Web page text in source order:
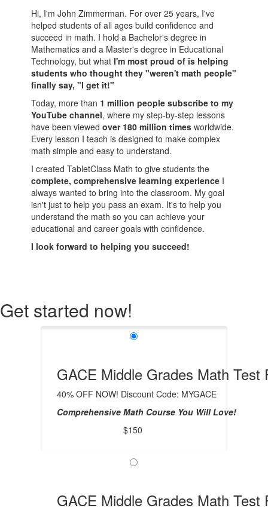
Hi, I'm John Zimmerman. For over 25 years, I've
helped students of all ages build confidence and
succeed in math. I hold a Bachelor's degree in
Mathematics and a Master's degree in Educational
Technology, but whatI'm most proud of is helping
students who thought they "weren't math people"
finally say, "I get it!"
Today, more than 1 million people subscribe to my
YouTube channel, where my step-by-step lessons
have been viewedover 180 million times worldwide.
Every lesson I teach is designed to make complex
math simple and easy to understand.
I created TabletClass Math to give students the
complete, comprehensive learning experience I
always wanted to bring into the classroom. My goal
isn't just to help you pass an exam. It's to help you
understand the math so you can achieve your
educational and career goals with confidence.
I look forward to helping you succeed!
Get started now!
GACE Middle Grades Math
40% OFF NOW! Discount Code: MYGACE
Comprehensive Math Course You Will Love!
$150
GACE Middle Grades Math